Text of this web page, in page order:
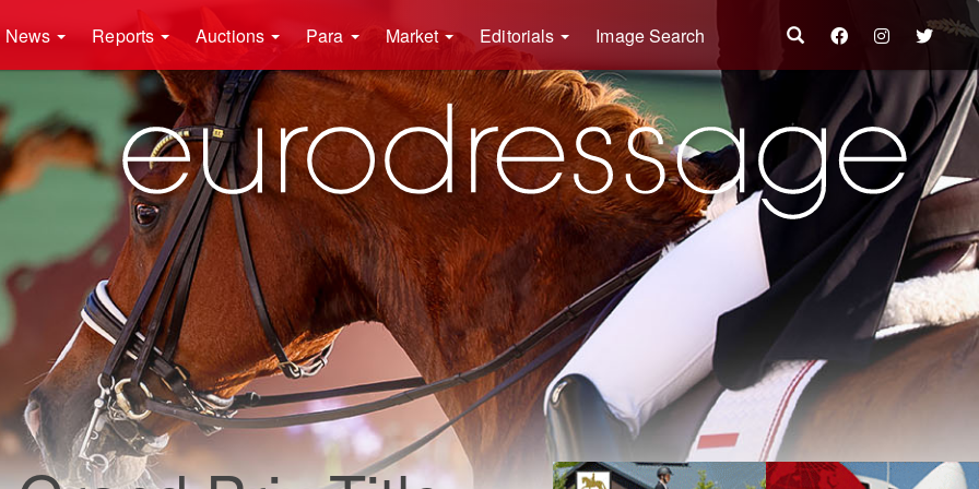
News Reports Auctions Para Market Editorials Image Search